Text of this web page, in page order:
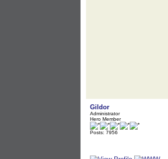
Gildor
Administrator
Hero Member
Posts: 7956